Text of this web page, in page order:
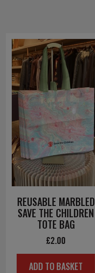
REUSABLE MARBLED
SAVE THE CHILDREN
TOTE BAG
£2.00
ADD TO BASKET